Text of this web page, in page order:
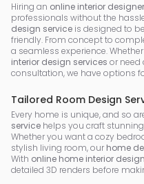
Hiring an online interior designer
professionals without the
design service is designed to
friendly. From concept to
a seamless experience.
interior design services or need
consultation, we have options
Tailored Room Design
Every home is unique, and so
service helps you craft
Whether you want a cozy
stylish living room, our home
With online home interior design
detailed 3D renders before